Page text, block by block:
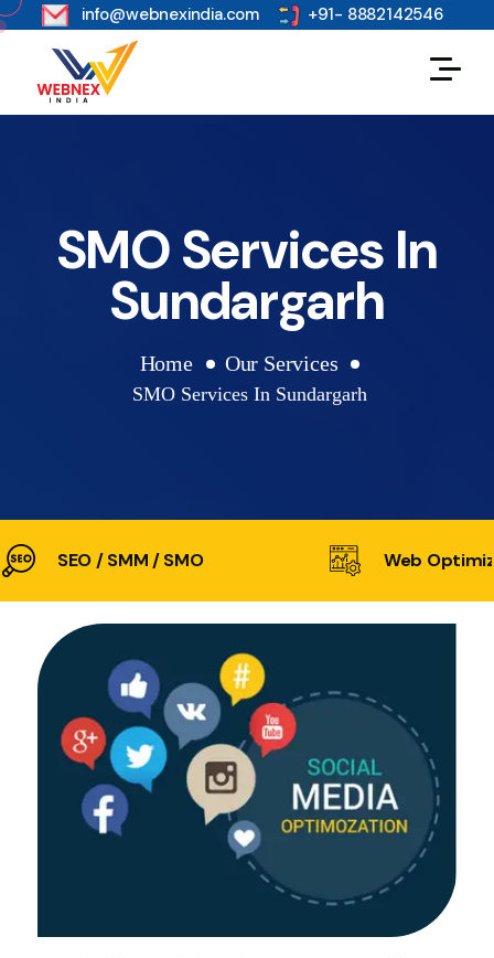
s info@webnexindia.com +91- 8882142546
SMO Services In
Sundargarh
Home Our Services
SMO Services In Sundargarh
SEO / SMM / SMO Web